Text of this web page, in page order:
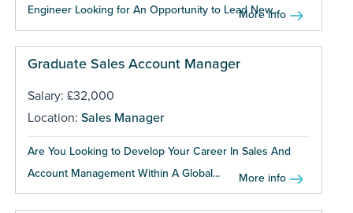
Engineer Looking for An Opportunity to Lead New...
More info
Graduate Sales Account Manager
Salary: £32,000
Location: Sales Manager
Are You Looking to Develop Your Career In Sales And
Account Management Within A Global...
More info